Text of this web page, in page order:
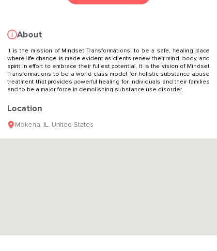
About
It is the mission of Mindset Transformations, to be a safe, healing place
where life change is made evident as clients renew their mind, body, and
spirit in effort to embrace their fullest potential. It is the vision of Mindset
Transformations to be a world class model for holistic substance abuse
treatment that provides powerful healing for individuals and their families
and to be a major force in demolishing substance use disorder.
Location
Mokena, IL, United States